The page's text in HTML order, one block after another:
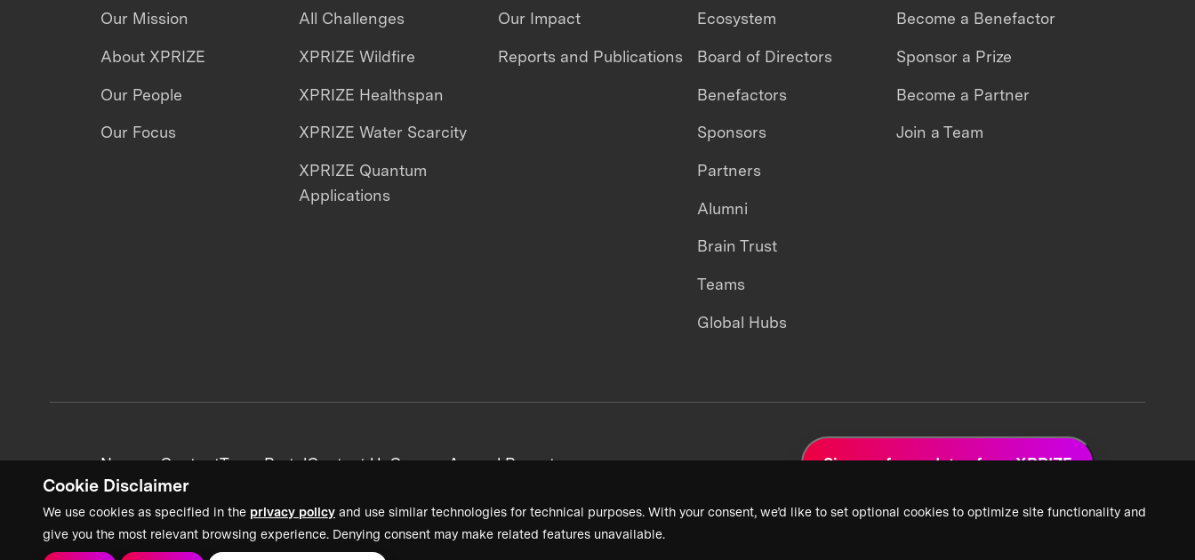
Cookie Disclaimer
We use cookies as specified in the privacy policy and use similar technologies for technical purposes. With your consent, we’d like to set optional cookies to optimize site functionality and
give you the most relevant browsing experience. Denying consent may make related features unavailable.
Our Mission
About XPRIZE
Our People
Our Focus
All Challenges
XPRIZE Wildfire
XPRIZE Healthspan
XPRIZE Water Scarcity
XPRIZE Quantum
Applications
Our Impact
Reports and Publications
Ecosystem
Board of Directors
Benefactors
Sponsors
Partners
Alumni
Brain Trust
Teams
Global Hubs
Become a Benefactor
Sponsor a Prize
Become a Partner
Join a Team
News + ContentTeam PortalContact UsCareersAnnual Reports Sign up for updates from XPRIZE